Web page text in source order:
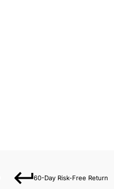
60-Day Risk-Free Return